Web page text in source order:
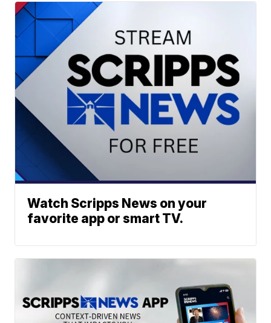
Watch Scripps News on your
favorite app or smart TV.